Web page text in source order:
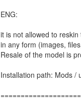
ENG:
it is not allowed to
in any form (images,
Resale of the model is
Installation path: Mods /